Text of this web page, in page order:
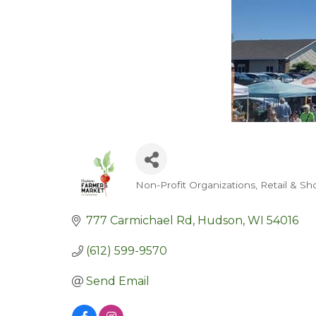
Categories
Non-Profit Organizations Retail &
777 Carmichael Rd Hudson WI 54016
(612) 599-9570
Send Email